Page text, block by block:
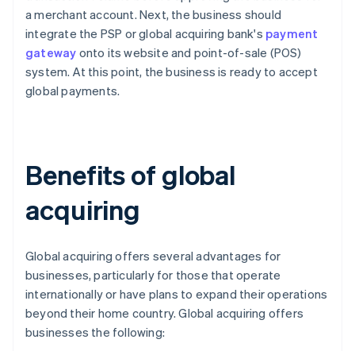
a merchant account. Next, the business should
integrate the PSP or global acquiring bank's payment
gateway onto its website and point-of-sale (POS)
system. At this point, the business is ready to accept
global payments.
Benefits of global
acquiring
Global acquiring offers several advantages for
businesses, particularly for those that operate
internationally or have plans to expand their operations
beyond their home country. Global acquiring offers
businesses the following: